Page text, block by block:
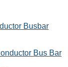
Busbar
Bus Bar